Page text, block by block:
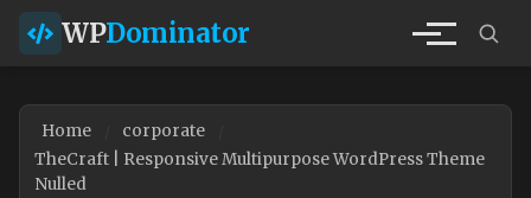
WPDominator
Home
corporate
TheCraft | Responsive Multipurpose WordPress Theme
Nulled